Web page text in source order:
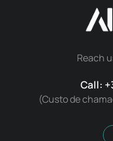
Reach
Call:
(Custo de